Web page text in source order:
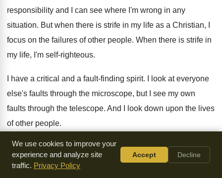
responsibility and I can see where I'm wrong in any
situation. But when there is strife in my life as a Christian, I
focus on the failures of other people. When there is strife in
my life, I'm self-righteous.
I have a critical and a fault-finding spirit.
I look at everyone
else's faults through the microscope, but I see my own
faults through the telescope. And I look down upon the lives
of other people.
And so when there is strife in my
life, I have an independent
and a self - sufficient spirit
I'm self-protective of my time and
We use cookies to improve your
experience and analyze site
traffic. Privacy Policy
Accept Decline